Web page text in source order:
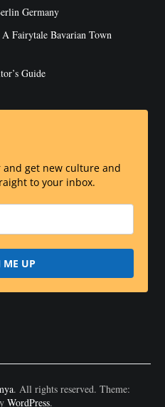
Germany
Fairytale Bavarian Town
Guide
get new culture and
to your inbox.
ME UP
. All rights reserved. Theme:
WordPress.